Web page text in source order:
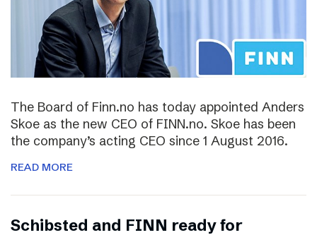
The Board of Finn.no has today appointed Anders
Skoe as the new CEO of FINN.no. Skoe has been
the company’s acting CEO since 1 August 2016.
READ MORE
Schibsted and FINN ready for